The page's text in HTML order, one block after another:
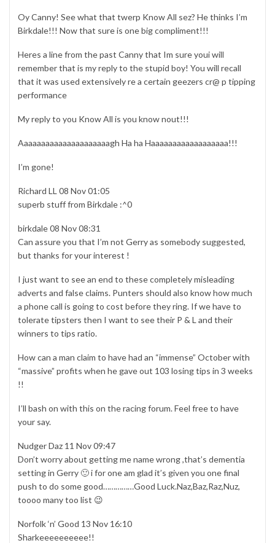
Oy Canny! See what that twerp Know All sez? He thinks I’m
Birkdale!!! Now that sure is one big compliment!!!
Heres a line from the past Canny that Im sure youi will
remember that is my reply to the stupid boy! You will recall
that it was used extensively re a certain geezers cr@ p tipping
performance
My reply to you Know All is you know nout!!!
Aaaaaaaaaaaaaaaaaaaaagh Ha ha Haaaaaaaaaaaaaaaaaa!!!
I’m gone!
Richard LL 08 Nov 01:05
superb stuff from Birkdale :^0
birkdale 08 Nov 08:31
Can assure you that I’m not Gerry as somebody suggested,
but thanks for your interest !
I just want to see an end to these completely misleading
adverts and false claims. Punters should also know how much
a phone call is going to cost before they ring. If we have to
tolerate tipsters then I want to see their P & L and their
winners to tips ratio.
How can a man claim to have had an “immense” October with
“massive” profits when he gave out 103 losing tips in 3 weeks
!!
I’ll bash on with this on the racing forum. Feel free to have
your say.
Nudger Daz 11 Nov 09:47
Don’t worry about getting me name wrong ,that’s dementia
setting in Gerry 🙂 i for one am glad it’s given you one final
push to do some good……………Good Luck.Naz,Baz,Raz,Nuz,
toooo many too list 😉
Norfolk ‘n’ Good 13 Nov 16:10
Sharkeeeeeeeeee!!